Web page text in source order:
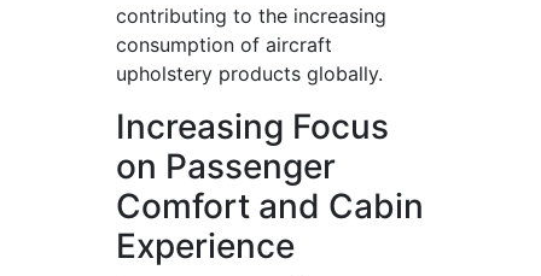
contributing to the increasing
consumption of aircraft
upholstery products globally.
Increasing Focus
on Passenger
Comfort and Cabin
Experience